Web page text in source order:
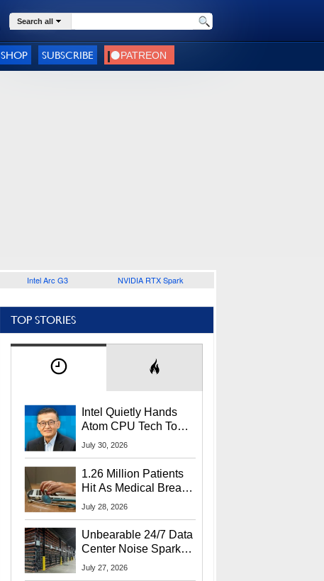
Search all
SHOP SUBSCRIBE
Intel Arc G3 NVIDIA RTX Spark
TOP STORIES
Intel Quietly Hands
Atom CPU Tech To
Startup Linked To
July 30, 2026
1.26 Million Patients
Hit As Medical Breach
Exposes Social
July 28, 2026
Unbearable 24/7 Data
Center Noise Sparks
Lawsuit From Furious
July 27, 2026